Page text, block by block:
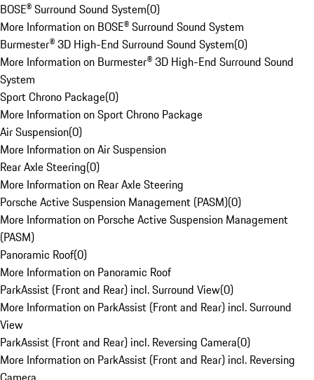
BOSE® Surround Sound System(0)
More Information on BOSE® Surround Sound System
Burmester® 3D High-End Surround Sound System(0)
More Information on Burmester® 3D High-End Surround Sound
System
Sport Chrono Package(0)
More Information on Sport Chrono Package
Air Suspension(0)
More Information on Air Suspension
Rear Axle Steering(0)
More Information on Rear Axle Steering
Porsche Active Suspension Management (PASM)(0)
More Information on Porsche Active Suspension Management
(PASM)
Panoramic Roof(0)
More Information on Panoramic Roof
ParkAssist (Front and Rear) incl. Surround View(0)
More Information on ParkAssist (Front and Rear) incl. Surround
View
ParkAssist (Front and Rear) incl. Reversing Camera(0)
More Information on ParkAssist (Front and Rear) incl. Reversing